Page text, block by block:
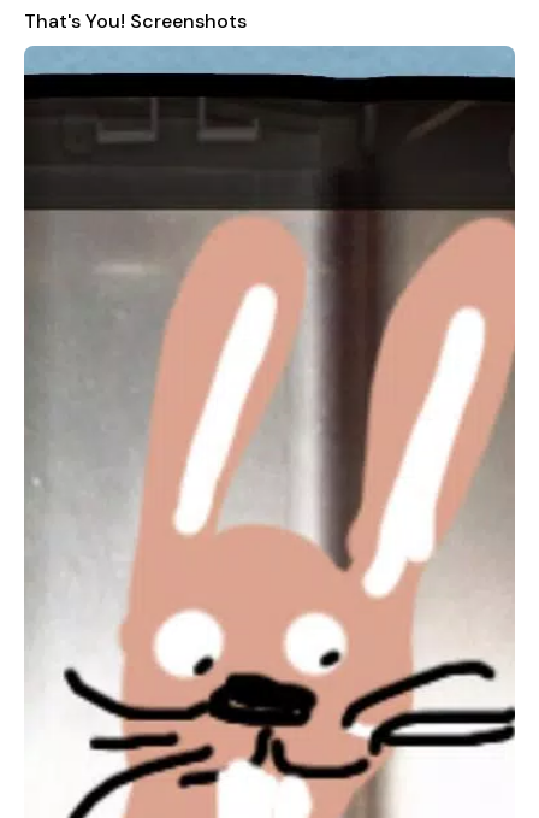
Swipe, Type, Snap & Draw:
swiping, typing, taking photos, and drawing.
Snap and Doodle:Take pictures and add your personal
touch with doodles.
Create Questions:Craft your own word and picture
with just the app.
Share your pictures and questions on
social media platforms.
The app supports the following languages:
Please note that this app is specifically compatible with the
Arabic version of the game.
, are all about social gaming
that everyone can enjoy. Insert a game into your PS4, grab
your smartphone or tablet, gather around your TV, and
prepare for a refreshingly different gaming experience without
the need for multiple DUALSHOCK 4 wireless controllers.
For more information, visitPlayStation PlayLink for PS4.
Terms of Use and Privacy Policy
That's You! Screenshots